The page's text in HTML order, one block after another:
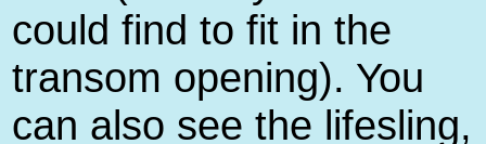
could find to fit in the
transom opening). You
can also see the lifesling,